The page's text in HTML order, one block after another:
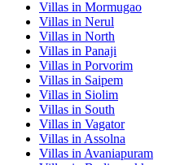
Villas in Mormugao
Villas in Nerul
Villas in North
Villas in Panaji
Villas in Porvorim
Villas in Saipem
Villas in Siolim
Villas in South
Villas in Vagator
Villas in Assolna
Villas in Avaniapuram